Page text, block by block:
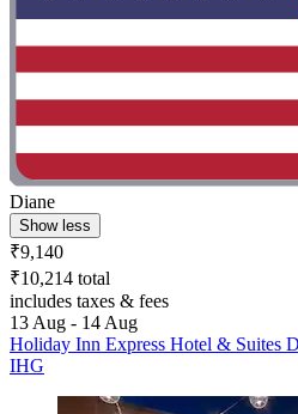
Diane
Show less
₹9,140
₹10,214 total
includes taxes & fees
13 Aug - 14 Aug
Holiday Inn Express Hotel & Suites
IHG